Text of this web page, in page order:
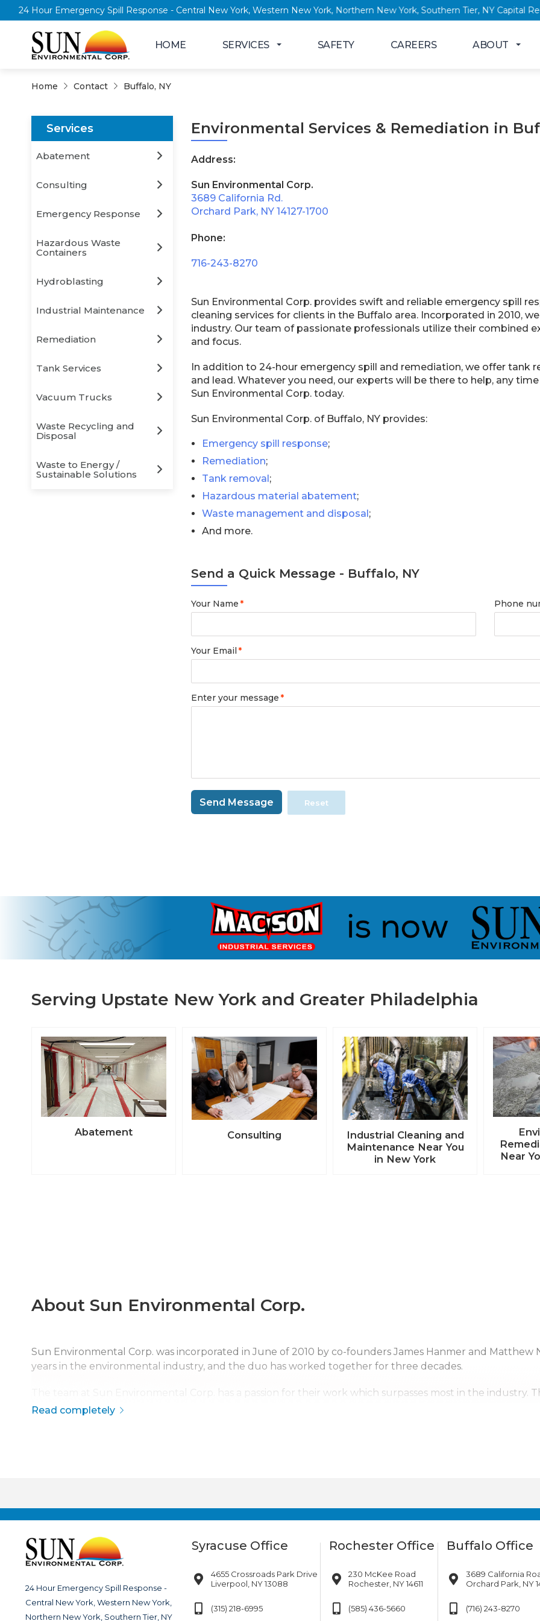
24 Hour Emergency Spill Response - Central New York, Western New York, Northern New York, Southern Tier, NY
HOME SERVICES SAFETY CAREERS ABOUT
Home Contact Buffalo, NY
Services
Abatement
Consulting
Emergency Response
Hazardous Waste
Containers
Hydroblasting
Industrial Maintenance
Remediation
Tank Services
Vacuum Trucks
Waste Recycling and
Disposal
Waste to Energy /
Sustainable Solutions
Environmental Services & Remediation in
Address:
Sun Environmental Corp.
3689 California Rd.
Orchard Park, NY 14127-1700
Phone:
716-243-8270
Sun Environmental Corp. provides swift and reliable emergency spill
cleaning services for clients in the Buffalo area. Incorporated in 2010,
industry. Our team of passionate professionals utilize their combined
and focus.
In addition to 24-hour emergency spill and remediation, we offer tank
and lead. Whatever you need, our experts will be there to help, any
Sun Environmental Corp. today.
Sun Environmental Corp. of Buffalo, NY provides:
Emergency spill response;
Remediation;
Tank removal;
Hazardous material abatement;
Waste management and disposal;
And more.
Send a Quick Message - Buffalo, NY
Your Name * Phone
Your Email *
Enter your message *
Send Message Reset
Serving Upstate New York and Greater Philadelphia
Abatement Consulting
Industrial Cleaning and
Maintenance Near You
in New York
Near
About Sun Environmental Corp.
Sun Environmental Corp. was incorporated in June of 2010 by co-founders James Hanmer and Matthew
years in the environmental industry, and the duo has worked together for three decades.
The team at Sun Environmental Corp. has a passion for their work which surpasses most in the
safety, quality, and service has made Sun Environmental Corp. a top competitor. With us it’s not just
Read completely
24 Hour Emergency Spill Response -
Central New York, Western New York,
Northern New York, Southern Tier, NY
Syracuse Office
4655 Crossroads Park Drive
Liverpool, NY 13088
(315) 218-6995
Rochester Office
230 McKee Road
Rochester, NY 14611
(585) 436-5660
Buffalo Office
3689 California
Orchard Park, NY
(716) 243-8270